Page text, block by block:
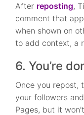
After reposting,
comment that
when shown on
to add context, a
6. You’re
Once you repost,
your followers
Pages, but it